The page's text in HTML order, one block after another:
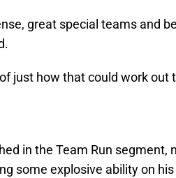
great special teams and
just how that could work out
in the Team Run segment,
some explosive ability on